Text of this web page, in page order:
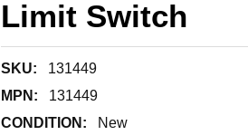
Limit Switch
SKU:
131449
MPN:
131449
CONDITION:
New